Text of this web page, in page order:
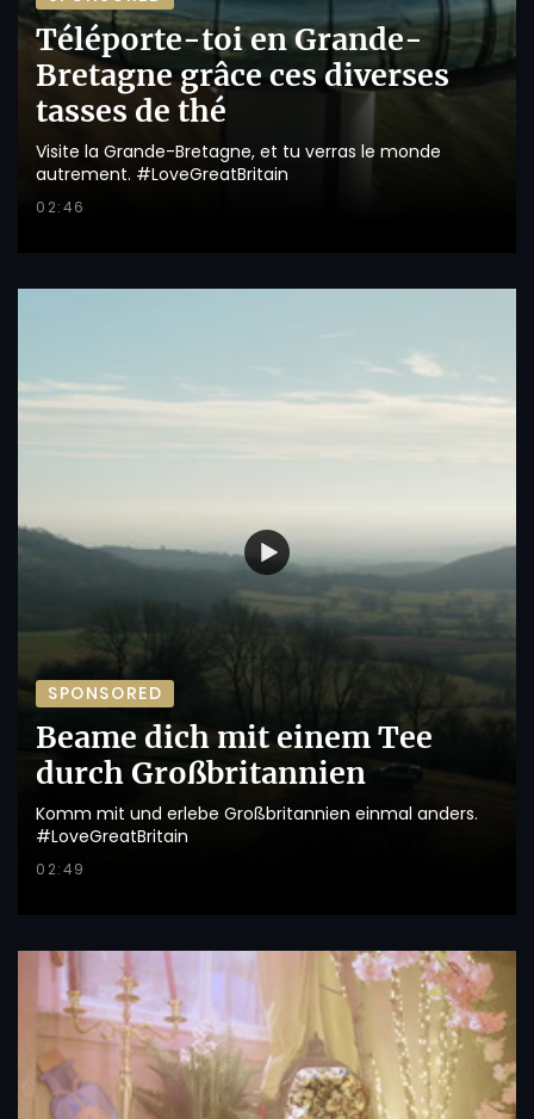
Téléporte-toi en Grande-
Bretagne grâce ces diverses
tasses de thé
Visite la Grande-Bretagne, et tu verras le monde
autrement. #LoveGreatBritain
02:46
SPONSORED
Beame dich mit einem Tee
durch Großbritannien
Komm mit und erlebe Großbritannien einmal anders.
#LoveGreatBritain
02:49